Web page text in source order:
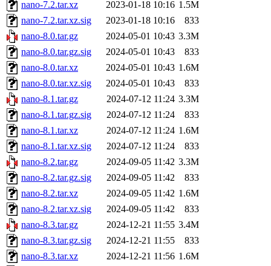
nano-7.2.tar.xz
2023-01-18 10:16 1.5M
nano-7.2.tar.xz.sig
2023-01-18 10:16
833
nano-8.0.tar.gz
2024-05-01 10:43 3.3M
nano-8.0.tar.gz.sig
2024-05-01 10:43
833
nano-8.0.tar.xz
2024-05-01 10:43 1.6M
nano-8.0.tar.xz.sig
2024-05-01 10:43
833
nano-8.1.tar.gz
2024-07-12 11:24 3.3M
nano-8.1.tar.gz.sig
2024-07-12 11:24
833
nano-8.1.tar.xz
2024-07-12 11:24 1.6M
nano-8.1.tar.xz.sig
2024-07-12 11:24
833
nano-8.2.tar.gz
2024-09-05 11:42 3.3M
nano-8.2.tar.gz.sig
2024-09-05 11:42
833
nano-8.2.tar.xz
2024-09-05 11:42 1.6M
nano-8.2.tar.xz.sig
2024-09-05 11:42
833
nano-8.3.tar.gz
2024-12-21 11:55 3.4M
nano-8.3.tar.gz.sig
2024-12-21 11:55
833
nano-8.3.tar.xz
2024-12-21 11:56 1.6M